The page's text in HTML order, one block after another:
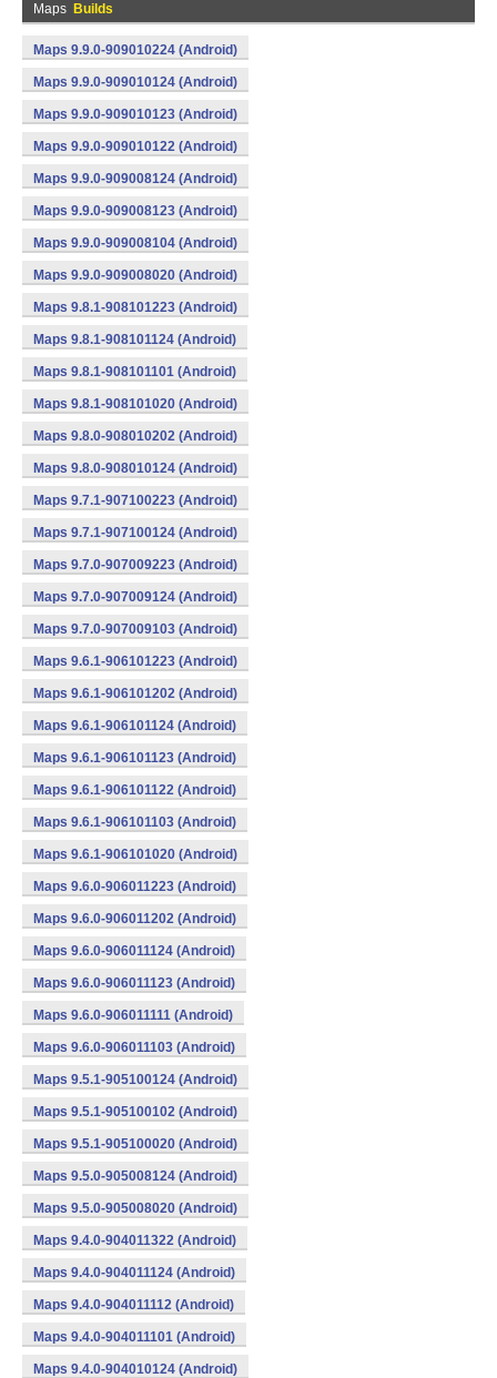
Maps Builds
Maps 9.9.0-909010224 (Android)
Maps 9.9.0-909010124 (Android)
Maps 9.9.0-909010123 (Android)
Maps 9.9.0-909010122 (Android)
Maps 9.9.0-909008124 (Android)
Maps 9.9.0-909008123 (Android)
Maps 9.9.0-909008104 (Android)
Maps 9.9.0-909008020 (Android)
Maps 9.8.1-908101223 (Android)
Maps 9.8.1-908101124 (Android)
Maps 9.8.1-908101101 (Android)
Maps 9.8.1-908101020 (Android)
Maps 9.8.0-908010202 (Android)
Maps 9.8.0-908010124 (Android)
Maps 9.7.1-907100223 (Android)
Maps 9.7.1-907100124 (Android)
Maps 9.7.0-907009223 (Android)
Maps 9.7.0-907009124 (Android)
Maps 9.7.0-907009103 (Android)
Maps 9.6.1-906101223 (Android)
Maps 9.6.1-906101202 (Android)
Maps 9.6.1-906101124 (Android)
Maps 9.6.1-906101123 (Android)
Maps 9.6.1-906101122 (Android)
Maps 9.6.1-906101103 (Android)
Maps 9.6.1-906101020 (Android)
Maps 9.6.0-906011223 (Android)
Maps 9.6.0-906011202 (Android)
Maps 9.6.0-906011124 (Android)
Maps 9.6.0-906011123 (Android)
Maps 9.6.0-906011111 (Android)
Maps 9.6.0-906011103 (Android)
Maps 9.5.1-905100124 (Android)
Maps 9.5.1-905100102 (Android)
Maps 9.5.1-905100020 (Android)
Maps 9.5.0-905008124 (Android)
Maps 9.5.0-905008020 (Android)
Maps 9.4.0-904011322 (Android)
Maps 9.4.0-904011124 (Android)
Maps 9.4.0-904011112 (Android)
Maps 9.4.0-904011101 (Android)
Maps 9.4.0-904010124 (Android)